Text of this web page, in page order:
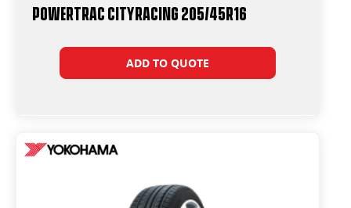
Powertrac CityRacing 205/45R16
ADD TO QUOTE